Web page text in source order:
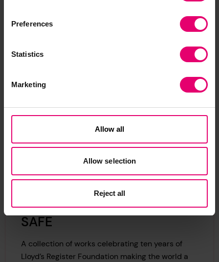
Preferences
Statistics
Marketing
Allow all
Allow selection
Reject all
SAFE
A collection of works celebrating ten years of
Lloyd’s Register Foundation making the world a